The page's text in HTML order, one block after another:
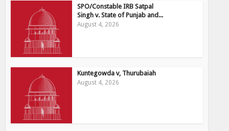
SPO/Constable IRB Satpal
Singh v. State of Punjab and...
August 4, 2026
Kuntegowda v, Thurubaiah
August 4, 2026